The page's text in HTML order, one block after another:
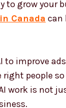
to grow your
Canada can
to improve
people
work is not